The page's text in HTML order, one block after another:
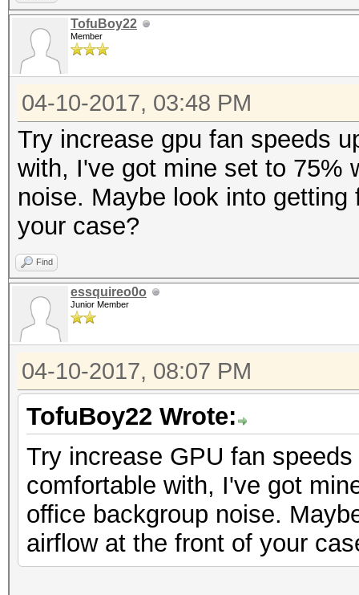
TofuBoy22
Member
04-10-2017, 03:48 PM
Try increase gpu fan speeds
with, I've got mine set to 75%
noise. Maybe look into
your case?
Find
essquireo0o
Junior Member
04-10-2017, 08:07 PM
TofuBoy22 Wrote:
Try increase GPU fan
comfortable with, I've got
office backgroup noise.
airflow at the front of your